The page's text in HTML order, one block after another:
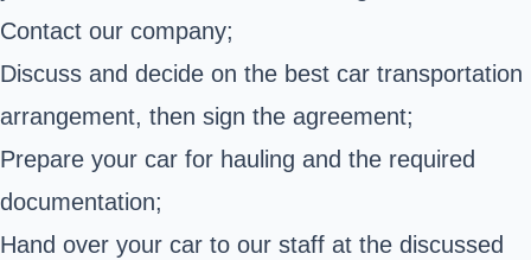
Contact our company;
Discuss and decide on the best car transportation
arrangement, then sign the agreement;
Prepare your car for hauling and the required
documentation;
Hand over your car to our staff at the discussed